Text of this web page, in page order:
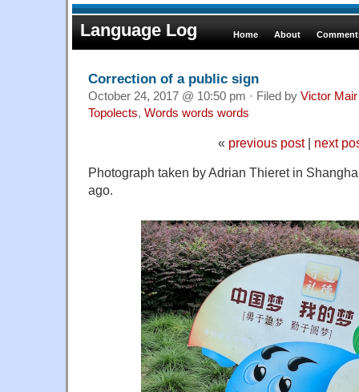
Language Log Home About
Correction of a public sign
October 24, 2017 @ 10:50 pm · Filed by Victor Mair
Topolects, Words words words
« previous post| next
Photograph taken by Adrian Thieret in
ago.